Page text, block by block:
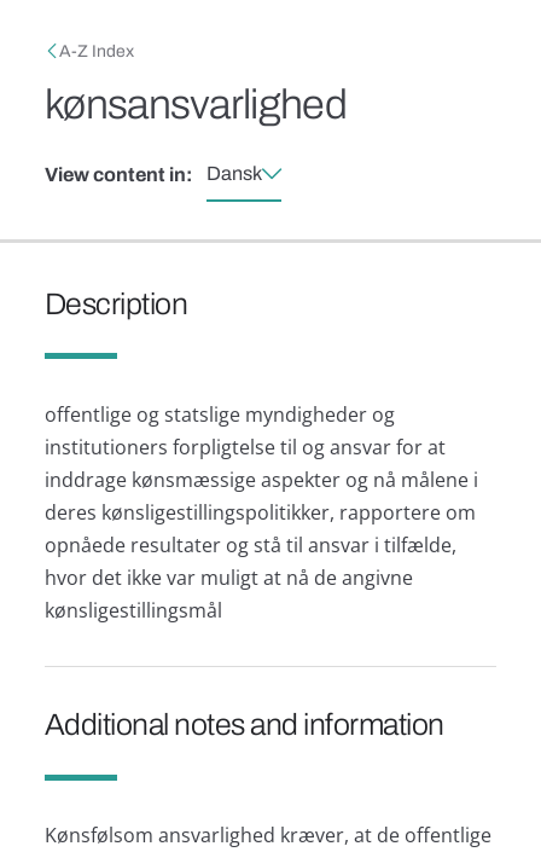
Breadcrumb
A-Z Index
kønsansvarlighed
View content in: Dansk
Description
offentlige og statslige myndigheder og
institutioners forpligtelse til og ansvar for at
inddrage kønsmæssige aspekter og nå målene i
deres kønsligestillingspolitikker, rapportere om
opnåede resultater og stå til ansvar i tilfælde,
hvor det ikke var muligt at nå de angivne
kønsligestillingsmål
Additional notes and information
Kønsfølsom ansvarlighed kræver, at de offentlige